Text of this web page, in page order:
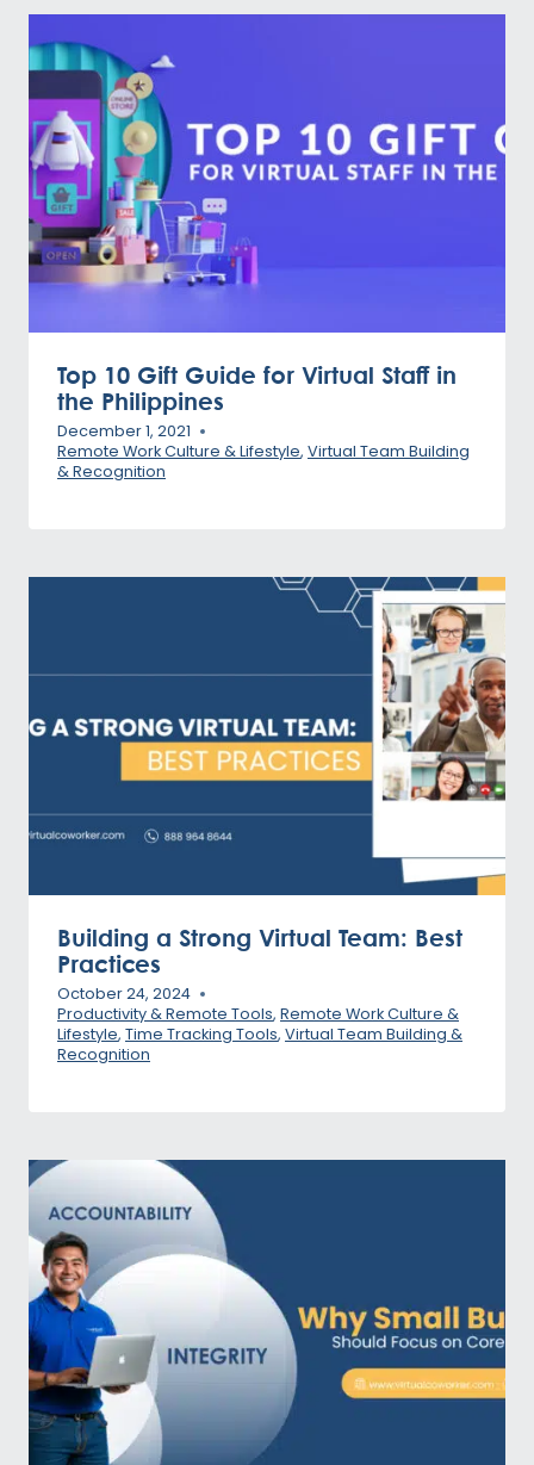
Top 10 Gift Guide for Virtual Staff in
the Philippines
December 1, 2021
Remote Work Culture & Lifestyle, Virtual Team Building
& Recognition
Building a Strong Virtual Team: Best
Practices
October 24, 2024
Productivity & Remote Tools, Remote Work Culture &
Lifestyle, Time Tracking Tools, Virtual Team Building &
Recognition